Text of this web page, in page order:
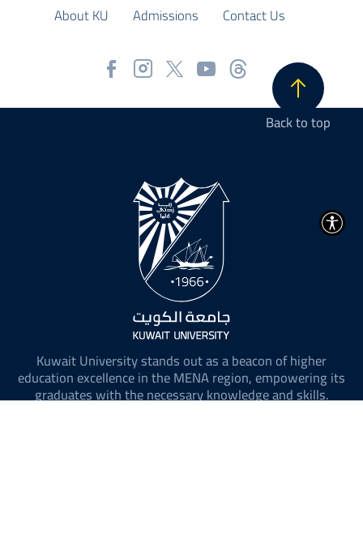
About KU Admissions Contact Us
Back to top
Kuwait University stands out as a beacon of higher
education excellence in the MENA region, empowering its
graduates with the necessary knowledge and skills.